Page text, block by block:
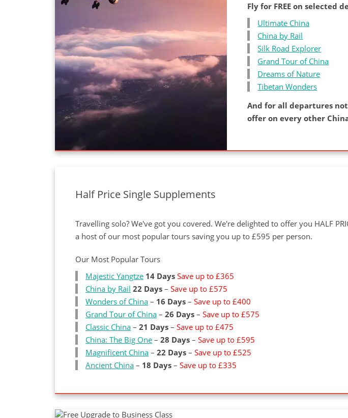
Fly for FREE on selected
Ultimate China
China by Rail
Silk Road Explorer
Grand Tour of China
Dreams of Nature
Tibetan Wonders
And for all departures
offer on every other
Half Price Single Supplements
Travelling solo? We've got you covered. We're delighted to offer you HALF
a host of our most popular tours saving you up to £595 per person.
Our Most Popular Tours
Majestic Yangtze 14 Days Save up to £365
China by Rail 22 Days – Save up to £575
Wonders of China – 16 Days – Save up to £400
Grand Tour of China – 26 Days – Save up to £575
Classic China – 21 Days – Save up to £475
China: The Big One – 28 Days – Save up to £595
Magnificent China – 22 Days – Save up to £525
Ancient China – 18 Days – Save up to £335